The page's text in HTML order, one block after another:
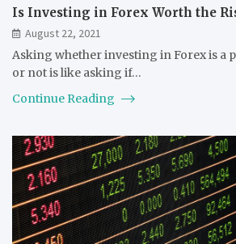
Is Investing in Forex Worth the
August 22, 2021
Asking whether investing in Forex is a
or not is like asking if…
Continue Reading